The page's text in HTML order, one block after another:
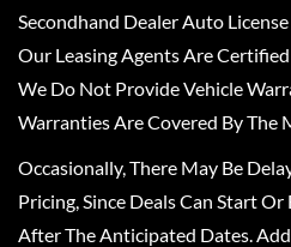
Secondhand Dealer Auto
Our Leasing Agents Are
We Do Not Provide Vehicle
Warranties Are Covered By The
Occasionally, There May Be
Pricing, Since Deals Can Start
After The Anticipated Dates.